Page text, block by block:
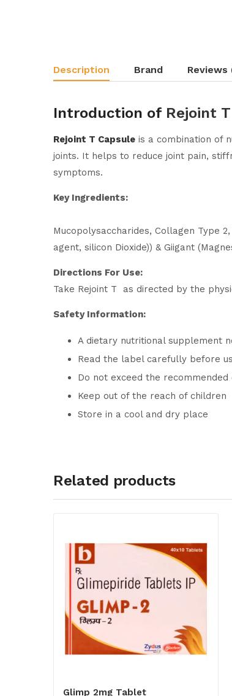
Description Brand Reviews
Introduction of Rejoint
Rejoint T Capsule is a combination of
joints. It helps to reduce joint pain,
symptoms.
Key Ingredients:
Mucopolysaccharides, Collagen Type
agent, silicon Dioxide)) & Giigant
Directions For Use:
Take Rejoint T as directed by the
Safety Information:
A dietary nutritional supplement
Read the label carefully before
Do not exceed the recommended
Keep out of the reach of children
Store in a cool and dry place
Related products
Glimp 2mg Tablet